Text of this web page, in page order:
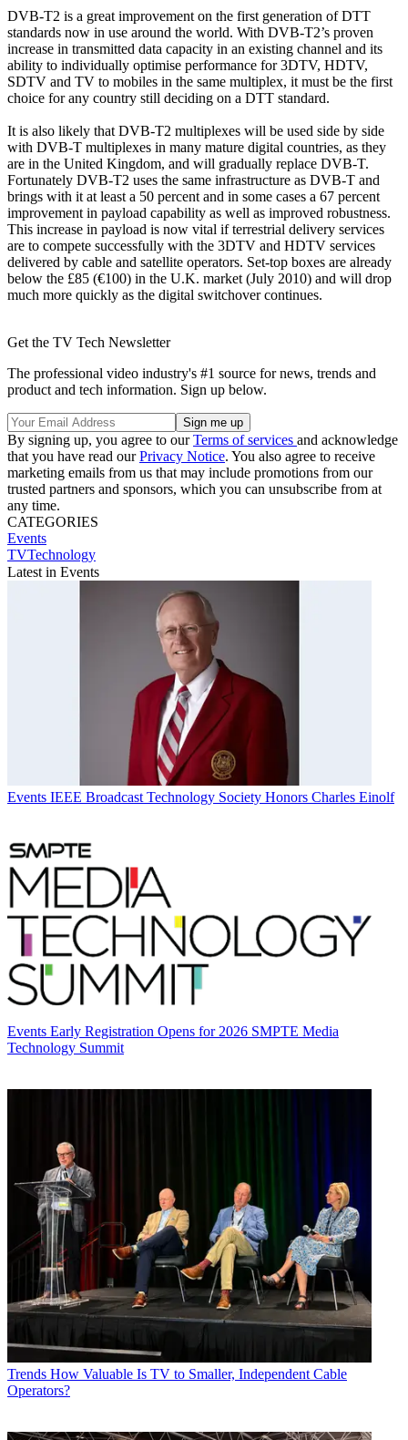
DVB-T2 is a great improvement on the first generation of DTT
standards now in use around the world. With DVB-T2’s proven
increase in transmitted data capacity in an existing channel and its
ability to individually optimise performance for 3DTV, HDTV,
SDTV and TV to mobiles in the same multiplex, it must be the first
choice for any country still deciding on a DTT standard.
It is also likely that DVB-T2 multiplexes will be used side by side
with DVB-T multiplexes in many mature digital countries, as they
are in the United Kingdom, and will gradually replace DVB-T.
Fortunately DVB-T2 uses the same infrastructure as DVB-T and
brings with it at least a 50 percent and in some cases a 67 percent
improvement in payload capability as well as improved robustness.
This increase in payload is now vital if terrestrial delivery services
are to compete successfully with the 3DTV and HDTV services
delivered by cable and satellite operators. Set-top boxes are already
below the £85 (€100) in the U.K. market (July 2010) and will drop
much more quickly as the digital switchover continues.
Get the TV Tech Newsletter
The professional video industry's #1 source for news, trends and
product and tech information. Sign up below.
By signing up, you agree to ourTerms of services and acknowledge
that you have read ourPrivacy Notice. You also agree to receive
marketing emails from us that may include promotions from our
trusted partners and sponsors, which you can unsubscribe from at
any time.
CATEGORIES
Events
TVTechnology
Latest in Events
Events IEEE Broadcast Technology Society Honors Charles Einolf
Events Early Registration Opens for 2026 SMPTE Media
Technology Summit
Trends How Valuable Is TV to Smaller, Independent Cable
Operators?